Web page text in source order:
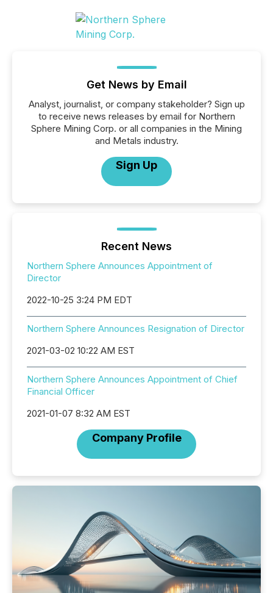
Get News by Email
Analyst, journalist, or company stakeholder? Sign up
to receive news releases by email for Northern
Sphere Mining Corp. or all companies in the Mining
and Metals industry.
Sign Up
Recent News
Northern Sphere Announces Appointment of
Director
2022-10-25 3:24 PM EDT
Northern Sphere Announces Resignation of Director
2021-03-02 10:22 AM EST
Northern Sphere Announces Appointment of Chief
Financial Officer
2021-01-07 8:32 AM EST
Company Profile